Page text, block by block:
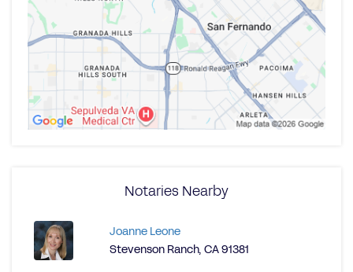
Notaries Nearby
Joanne Leone
Stevenson Ranch, CA 91381